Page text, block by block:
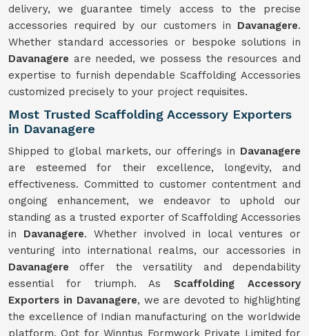
delivery, we guarantee timely access to the precise
accessories required by our customers in Davanagere.
Whether standard accessories or bespoke solutions in
Davanagere are needed, we possess the resources and
expertise to furnish dependable Scaffolding Accessories
customized precisely to your project requisites.
Most Trusted Scaffolding Accessory Exporters
in Davanagere
Shipped to global markets, our offerings in Davanagere
are esteemed for their excellence, longevity, and
effectiveness. Committed to customer contentment and
ongoing enhancement, we endeavor to uphold our
standing as a trusted exporter of Scaffolding Accessories
in Davanagere. Whether involved in local ventures or
venturing into international realms, our accessories in
Davanagereoffer the versatility and dependability
essential for triumph. AsScaffolding Accessory
Exporters in Davanagere, we are devoted to highlighting
the excellence of Indian manufacturing on the worldwide
platform. Opt for Winntus Formwork Private Limited for